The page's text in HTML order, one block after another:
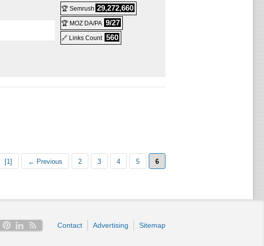
🏆 Semrush 29,272,660
🏆 MOZ DA/PA 9/27
🔗 Links Count 560
[1] ← Previous 2 3 4 5 6
Contact Advertising Sitemap